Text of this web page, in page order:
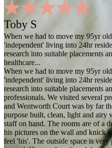
Toby S
When we had to move my 95yr
'independent' living into 24hr
research into suitable placements
healthcare...
When we had to move my 95yr
'independent' living into 24hr
research into suitable placements
professionals. We visited several
and Wentworth Court was by far
purpose built, clean, light and
staff on hand. The rooms are of a
his pictures on the wall and knick
feel 'his'. The outside space is